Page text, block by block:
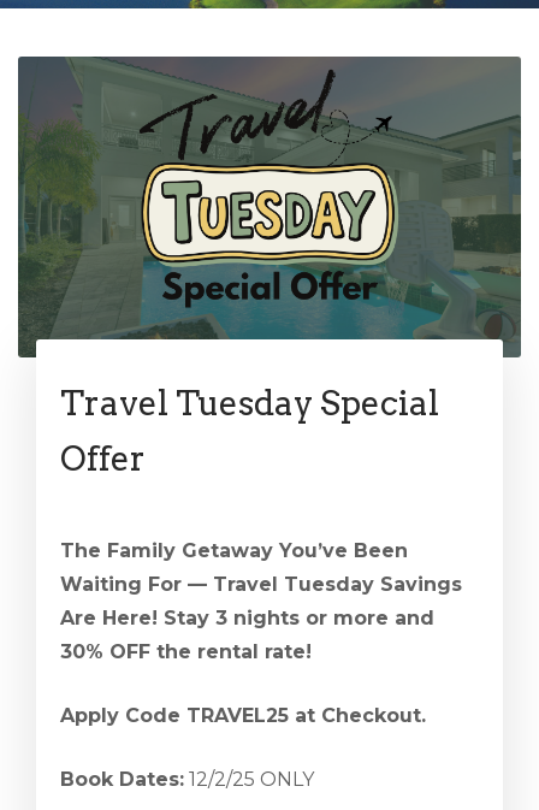
Travel Tuesday Special
Offer
The Family Getaway You’ve Been
Waiting For — Travel Tuesday Savings
Are Here! Stay 3 nights or more and
30% OFF the rental rate!
Apply Code TRAVEL25 at Checkout.
Book Dates: 12/2/25 ONLY